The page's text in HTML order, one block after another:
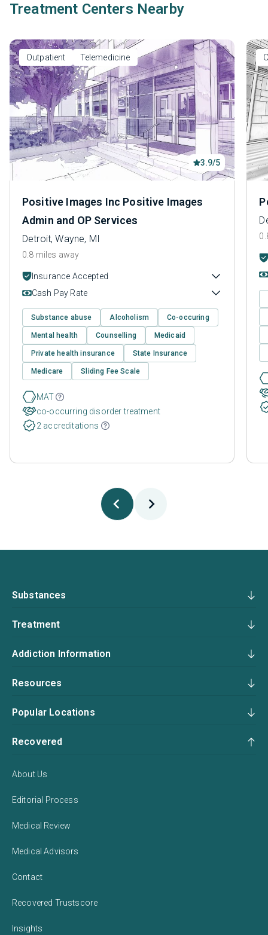
Treatment Centers Nearby
Outpatient Telemedicine
3.9/5
Positive Images Inc Positive Images
Admin and OP Services
Detroit, Wayne, MI
0.8 miles away
Insurance Accepted
Cash Pay Rate
Substance abuse Alcoholism Co-occuring
Mental health Counselling Medicaid
Private health insurance State Insurance
Medicare Sliding Fee Scale
MAT
co-occurring disorder treatment
2 accreditations
Substances
Treatment
Addiction Information
Resources
Popular Locations
Recovered
About Us
Editorial Process
Medical Review
Medical Advisors
Contact
Recovered Trustscore
Insights